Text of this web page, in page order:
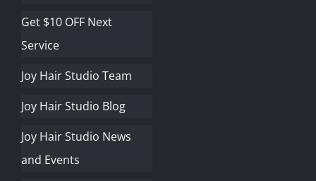
Get $10 OFF Next
Service
Joy Hair Studio Team
Joy Hair Studio Blog
Joy Hair Studio News
and Events